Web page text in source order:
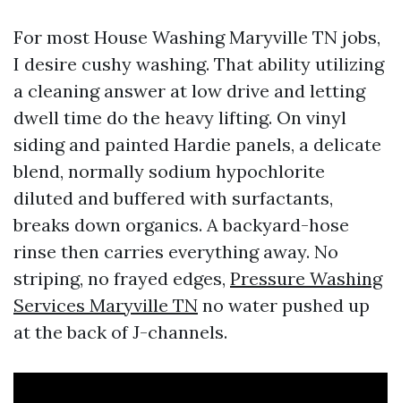
For most House Washing Maryville TN jobs,
I desire cushy washing. That ability utilizing
a cleaning answer at low drive and letting
dwell time do the heavy lifting. On vinyl
siding and painted Hardie panels, a delicate
blend, normally sodium hypochlorite
diluted and buffered with surfactants,
breaks down organics. A backyard-hose
rinse then carries everything away. No
striping, no frayed edges, Pressure Washing
Services Maryville TN no water pushed up
at the back of J-channels.